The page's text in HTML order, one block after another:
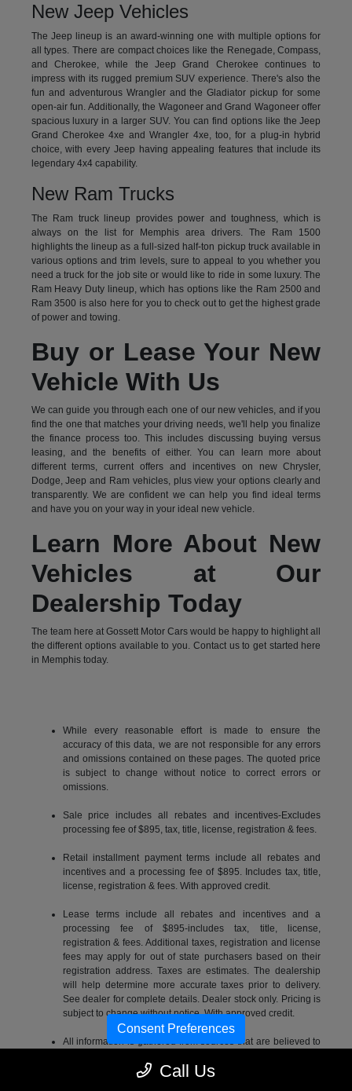
New Jeep Vehicles
The Jeep lineup is an award-winning one with multiple options for
all types. There are compact choices like the Renegade, Compass,
and Cherokee, while the Jeep Grand Cherokee continues to
impress with its rugged premium SUV experience. There's also the
fun and adventurous Wrangler and the Gladiator pickup for some
open-air fun. Additionally, the Wagoneer and Grand Wagoneer offer
spacious luxury in a larger SUV. You can find options like the Jeep
Grand Cherokee 4xe and Wrangler 4xe, too, for a plug-in hybrid
choice, with every Jeep having appealing features that include its
legendary 4x4 capability.
New Ram Trucks
The Ram truck lineup provides power and toughness, which is
always on the list for Memphis area drivers. The Ram 1500
highlights the lineup as a full-sized half-ton pickup truck available in
various options and trim levels, sure to appeal to you whether you
need a truck for the job site or would like to ride in some luxury. The
Ram Heavy Duty lineup, which has options like the Ram 2500 and
Ram 3500 is also here for you to check out to get the highest grade
of power and towing.
Buy or Lease Your New
Vehicle With Us
We can guide you through each one of our new vehicles, and if you
find the one that matches your driving needs, we'll help you finalize
the finance process too. This includes discussing buying versus
leasing, and the benefits of either. You can learn more about
different terms, current offers and incentives on new Chrysler,
Dodge, Jeep and Ram vehicles, plus view your options clearly and
transparently. We are confident we can help you find ideal terms
and have you on your way in your ideal new vehicle.
Learn More About New
Vehicles at Our
Dealership Today
The team here at Gossett Motor Cars would be happy to highlight all
the different options available to you. Contact us to get started here
in Memphis today.
While every reasonable effort is made to ensure the
accuracy of this data, we are not responsible for any errors
and omissions contained on these pages. The quoted price
is subject to change without notice to correct errors or
omissions.
Sale price includes all rebates and incentives-Excludes
processing fee of $895, tax, title, license, registration & fees.
Retail installment payment terms include all rebates and
incentives and a processing fee of $895. Includes tax, title,
license, registration & fees. With approved credit.
Lease terms include all rebates and incentives and a
processing fee of $895-includes tax, title, license,
registration & fees. Additional taxes, registration and license
fees may apply for out of state purchasers based on their
registration address. Taxes are estimates. The dealership
will help determine more accurate taxes prior to delivery.
See dealer for complete details. Dealer stock only. Pricing is
subject to change without notice. With approved credit.
All information is gathered from sources that are believed to
information is complete or accurate at any given time, nor
Call Us
Consent Preferences